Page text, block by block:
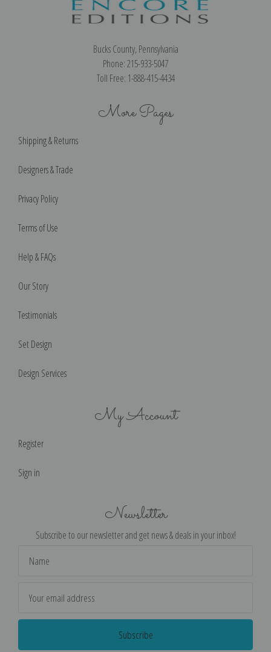
Bucks County, Pennsylvania
Phone: 215-933-5047
Toll Free: 1-888-415-4434
More Pages
Shipping & Returns
Designers & Trade
Privacy Policy
Terms of Use
Help & FAQs
Our Story
Testimonials
Set Design
Design Services
My Account
Register
Sign in
Newsletter
Subscribe to our newsletter and get news & deals in your inbox!
Address